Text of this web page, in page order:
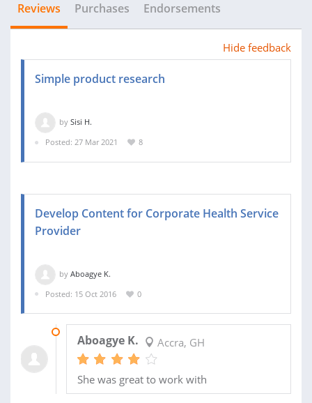
Reviews Purchases Endorsements
Hide feedback
Simple product research
by Sisi H.
Posted: 27 Mar 2021
8
Develop Content for Corporate Health Service
Provider
by Aboagye K.
Posted: 15 Oct 2016
0
Aboagye K. Accra, GH
She was great to work with